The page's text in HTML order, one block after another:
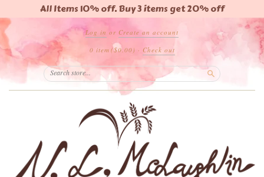
All Items 10% off. Buy 3 items get 20% off
Log in or Create an account
0 item ($0.00) · Check out
Search